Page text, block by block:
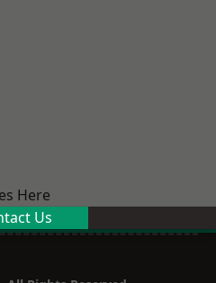
Here
Us